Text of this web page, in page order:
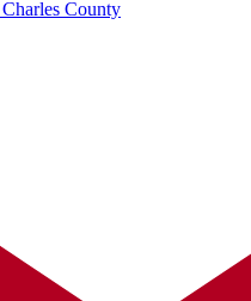
County